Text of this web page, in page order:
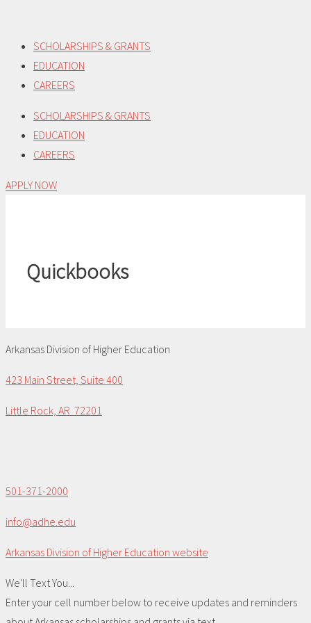
content
SCHOLARSHIPS & GRANTS
EDUCATION
CAREERS
SCHOLARSHIPS & GRANTS
EDUCATION
CAREERS
APPLY NOW
Quickbooks
Arkansas Division of Higher Education
423 Main Street, Suite 400
Little Rock, AR 72201
501-371-2000
info@adhe.edu
Arkansas Division of Higher Education website
We'll Text You...
Enter your cell number below to receive updates and reminders